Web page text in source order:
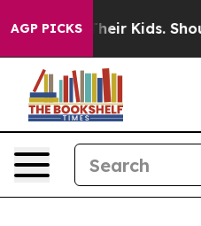
AGP PICKS
for Their Kids. Should